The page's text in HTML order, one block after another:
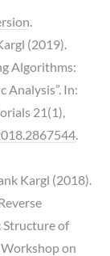
(2019).
Algorithms:
Analysis”. In:
21(1),
Kargl (2018).
Structure of
on